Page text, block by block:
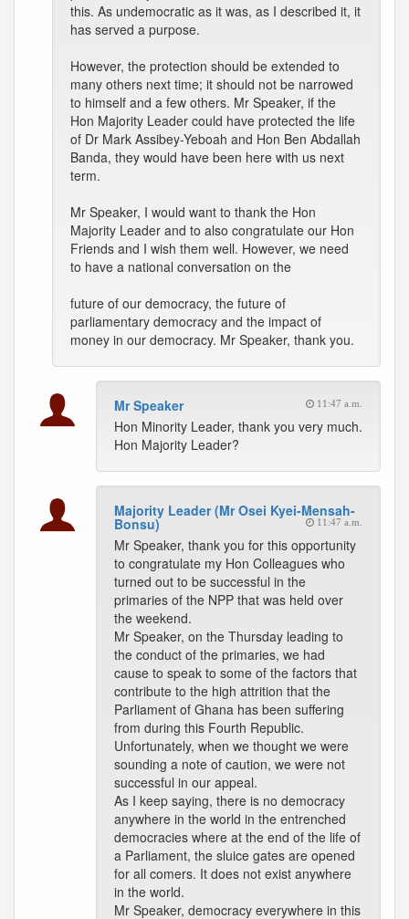
this. As undemocratic as it was, as I described it, it
has served a purpose.
However, the protection should be extended to
many others next time; it should not be narrowed
to himself and a few others. Mr Speaker, if the
Hon Majority Leader could have protected the life
of Dr Mark Assibey-Yeboah and Hon Ben Abdallah
Banda, they would have been here with us next
term.
Mr Speaker, I would want to thank the Hon
Majority Leader and to also congratulate our Hon
Friends and I wish them well. However, we need
to have a national conversation on the
future of our democracy, the future of
parliamentary democracy and the impact of
money in our democracy. Mr Speaker, thank you.
Mr Speaker 11:47 a.m.
Hon Minority Leader, thank you very much.
Hon Majority Leader?
Majority Leader (Mr Osei Kyei-Mensah-
Bonsu) 11:47 a.m.
Mr Speaker, thank you for this opportunity
to congratulate my Hon Colleagues who
turned out to be successful in the
primaries of the NPP that was held over
the weekend.
Mr Speaker, on the Thursday leading to
the conduct of the primaries, we had
cause to speak to some of the factors that
contribute to the high attrition that the
Parliament of Ghana has been suffering
from during this Fourth Republic.
Unfortunately, when we thought we were
sounding a note of caution, we were not
successful in our appeal.
As I keep saying, there is no democracy
anywhere in the world in the entrenched
democracies where at the end of the life of
a Parliament, the sluice gates are opened
for all comers. It does not exist anywhere
in the world.
Mr Speaker, democracy everywhere in this